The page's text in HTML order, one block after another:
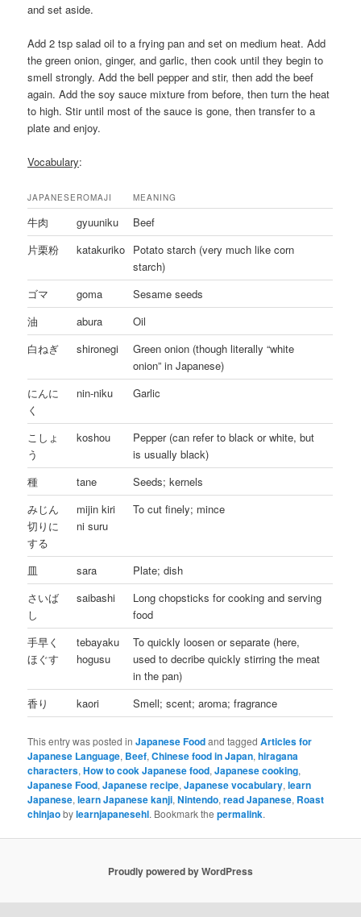
and set aside.
Add 2 tsp salad oil to a frying pan and set on medium heat. Add
the green onion, ginger, and garlic, then cook until they begin to
smell strongly. Add the bell pepper and stir, then add the beef
again. Add the soy sauce mixture from before, then turn the heat
to high. Stir until most of the sauce is gone, then transfer to a
plate and enjoy.
Vocabulary:
JAPANESE ROMAJI MEANING
牛肉 gyuuniku
Beef
片栗粉
katakuriko Potato starch (very much like corn
starch)
ゴマ
goma
Sesame seeds
油
abura
Oil
白ねぎ
shironegi
Green onion (though literally “white
onion” in Japanese)
にんに
く
nin-niku Garlic
こしょ
う
koshou
Pepper (can refer to black or white, but
is usually black)
種
tane
Seeds; kernels
みじん
切りに
する
mijin kiri
ni suru
To cut finely; mince
皿 sara
Plate; dish
さいば
し
saibashi
Long chopsticks for cooking and serving
food
手早く
ほぐす
tebayaku
hogusu
To quickly loosen or separate (here,
used to decribe quickly stirring the meat
in the pan)
香り
kaori Smell; scent; aroma; fragrance
This entry was posted inJapanese Foodand taggedArticles for
Japanese Language, Beef,Chinese food in Japan,hiragana
characters,How to cook Japanese food,Japanese cooking,
Japanese Food,Japanese recipe,Japanese vocabulary,learn
Japanese,learn Japanese kanji,Nintendo,read Japanese, Roast
chinjaobylearnjapanesehl. Bookmark thepermalink.
Proudly powered by WordPress